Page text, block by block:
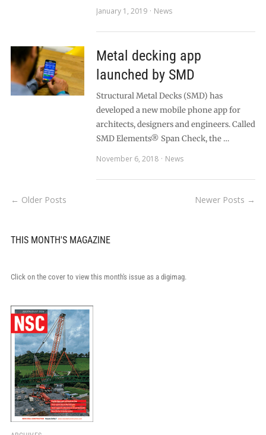
January 1, 2019
News
Metal decking app
launched by SMD
Structural Metal Decks (SMD) has
developed a new mobile phone app for
architects, designers and engineers. Called
SMD Elements® Span Check, the …
November 6, 2018
News
← Older Posts Newer Posts →
THIS MONTH'S MAGAZINE
Click on the cover to view this month's issue as a digimag.